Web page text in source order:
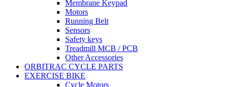
Membrane Keypad
Motors
Running Belt
Sensors
Safety keys
Treadmill MCB / PCB
Other Accessories
ORBITRAC CYCLE PARTS
EXERCISE BIKE
Cycle Motors